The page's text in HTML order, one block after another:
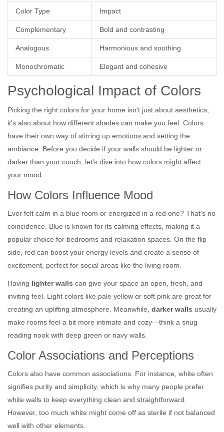
Color Type Impact
Complementary Bold and contrasting
Analogous Harmonious and soothing
Monochromatic Elegant and cohesive
Psychological Impact of Colors
Picking the right colors for your home isn't just about aesthetics;
it's also about how different shades can make you feel. Colors
have their own way of stirring up emotions and setting the
ambiance. Before you decide if your walls should be lighter or
darker than your couch, let's dive into how colors might affect
your mood.
How Colors Influence Mood
Ever felt calm in a blue room or energized in a red one? That's no
coincidence. Blue is known for its calming effects, making it a
popular choice for bedrooms and relaxation spaces. On the flip
side, red can boost your energy levels and create a sense of
excitement, perfect for social areas like the living room.
Having lighter walls can give your space an open, fresh, and
inviting feel. Light colors like pale yellow or soft pink are great for
creating an uplifting atmosphere. Meanwhile, darker walls usually
make rooms feel a bit more intimate and cozy—think a snug
reading nook with deep green or navy walls.
Color Associations and Perceptions
Colors also have common associations. For instance, white often
signifies purity and simplicity, which is why many people prefer
white walls to keep everything clean and straightforward.
However, too much white might come off as sterile if not balanced
well with other elements.